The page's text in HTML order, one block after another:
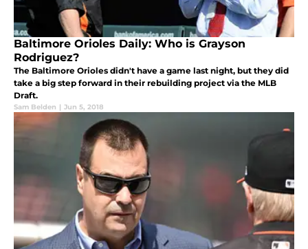
Baltimore Orioles Daily: Who is Grayson
Rodriguez?
The Baltimore Orioles didn't have a game last night, but they did
take a big step forward in their rebuilding project via the MLB
Draft.
Sam Belden | Jun 5, 2018